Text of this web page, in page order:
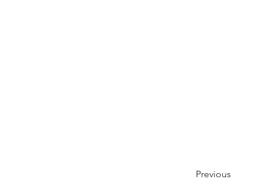
Previous